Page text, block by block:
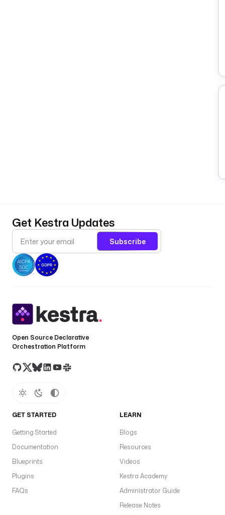
Get Kestra Updates
Subscribe
Open Source Declarative
Orchestration Platform
GET STARTED
Getting Started
Documentation
Blueprints
Plugins
FAQs
LEARN
Blogs
Resources
Videos
Kestra Academy
Administrator Guide
Release Notes